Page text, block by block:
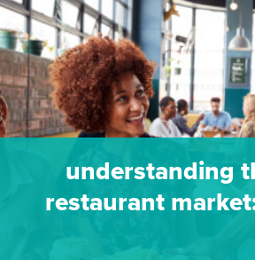
understanding
restaurant